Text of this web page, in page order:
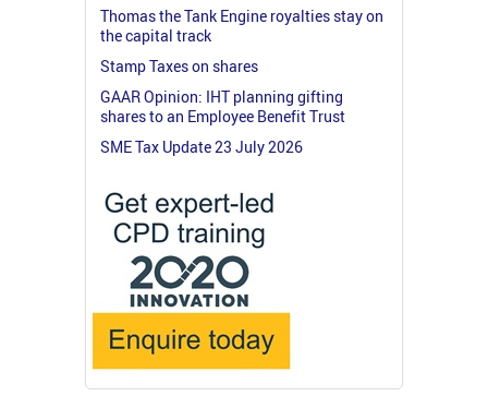
Thomas the Tank Engine royalties stay on
the capital track
Stamp Taxes on shares
GAAR Opinion: IHT planning gifting
shares to an Employee Benefit Trust
SME Tax Update 23 July 2026